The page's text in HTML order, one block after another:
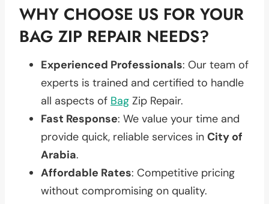
WHY CHOOSE US FOR YOUR
BAG ZIP REPAIR NEEDS?
Experienced Professionals: Our team of
experts is trained and certified to handle
all aspects of Bag Zip Repair.
Fast Response: We value your time and
provide quick, reliable services in City of
Arabia.
Affordable Rates: Competitive pricing
without compromising on quality.